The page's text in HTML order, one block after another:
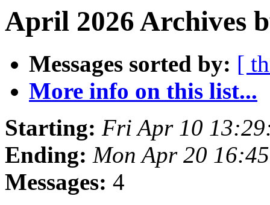
April 2026 Archives
Messages sorted by: [
More info on this list...
Starting: Fri Apr 10
Ending: Mon Apr 20
Messages: 4